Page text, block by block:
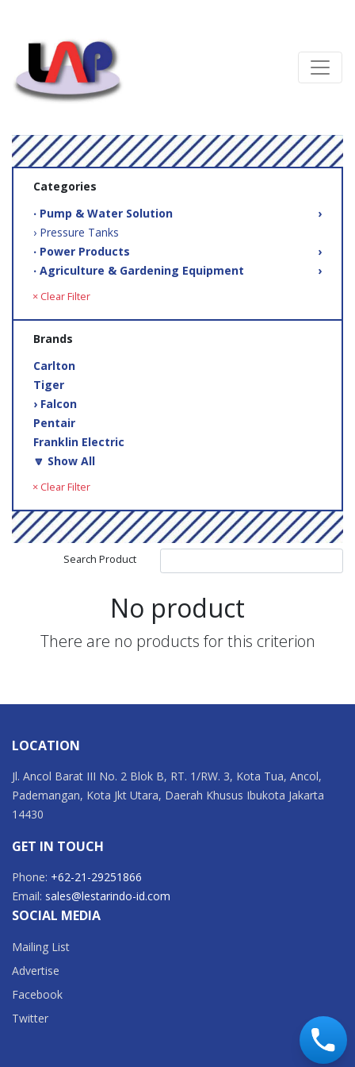
Categories
‧ Pump & Water Solution
›
› Pressure Tanks
‧ Power Products
›
‧ Agriculture & Gardening Equipment
›
× Clear Filter
Brands
Carlton
Tiger
› Falcon
Pentair
Franklin Electric
🔽 Show All
× Clear Filter
Search Product
No product
There are no products for this criterion
LOCATION
Jl. Ancol Barat III No. 2 Blok B, RT. 1/RW. 3, Kota Tua, Ancol,
Pademangan, Kota Jkt Utara, Daerah Khusus Ibukota Jakarta
14430
GET IN TOUCH
Phone: +62-21-29251866
Email: sales@lestarindo-id.com
SOCIAL MEDIA
Mailing List
Advertise
Facebook
Twitter